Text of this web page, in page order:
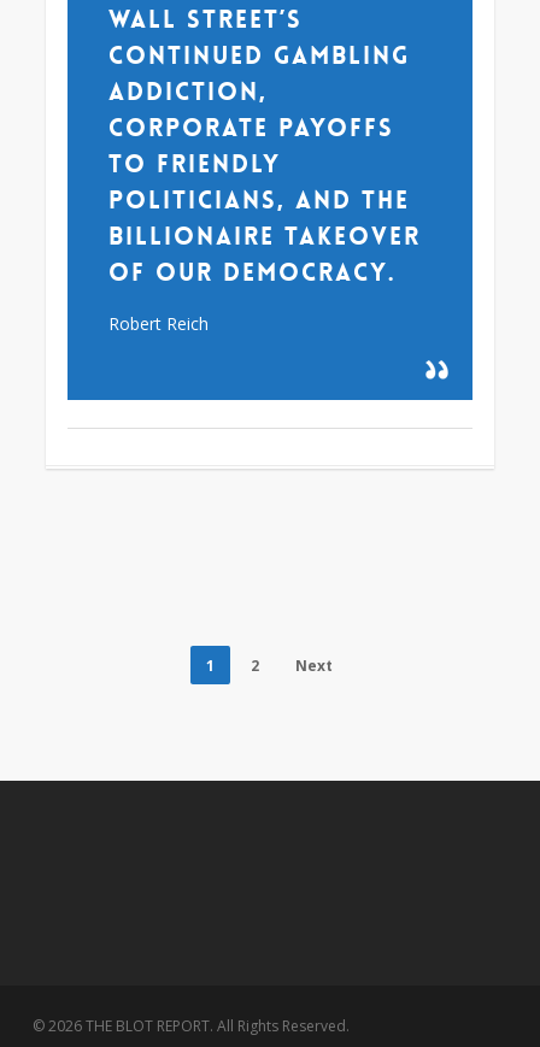
Wall Street’s
continued gambling
addiction,
corporate payoffs
to friendly
politicians, and the
billionaire takeover
of our democracy.
Robert Reich
1 2 Next
© 2026 THE BLOT REPORT. All Rights Reserved.